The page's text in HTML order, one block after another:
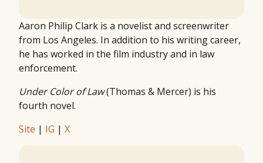
Aaron Philip Clark is a novelist and screenwriter
from Los Angeles. In addition to his writing career,
he has worked in the film industry and in law
enforcement.
Under Color of Law(Thomas & Mercer) is his
fourth novel.
Site | IG | X